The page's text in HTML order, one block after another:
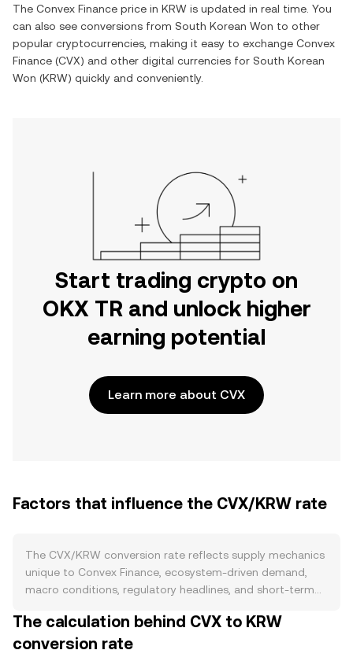
The Convex Finance price in KRW is updated in real time. You
can also see conversions from South Korean Won to other
popular cryptocurrencies, making it easy to exchange Convex
Finance (CVX) and other digital currencies for South Korean
Won (KRW) quickly and conveniently.
Start trading crypto on
OKX TR and unlock higher
earning potential
Learn more about CVX
Factors that influence the CVX/KRW rate
The CVX/KRW conversion rate reflects supply mechanics
unique to Convex Finance, ecosystem-driven demand,
macro conditions, regulatory headlines, and short-term
maximum supply and a declining issuance schedule rather
than a halving cycle, with no routine burn mechanism. A
The calculation behind CVX to KRW
conversion rate